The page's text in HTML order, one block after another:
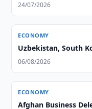
24/07/2026
ECONOMY
Uzbekistan, South
06/08/2026
ECONOMY
Afghan Business